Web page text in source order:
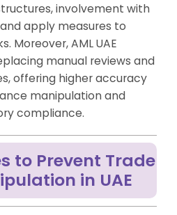
involvement with
apply measures to
Moreover, AML UAE
manual reviews and
offering higher accuracy
manipulation and
compliance.
to Prevent Trade
in UAE